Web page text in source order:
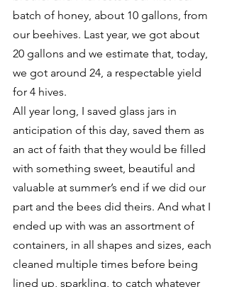
batch of honey, about 10 gallons, from
our beehives. Last year, we got about
20 gallons and we estimate that, today,
we got around 24, a respectable yield
for 4 hives.
All year long, I saved glass jars in
anticipation of this day, saved them as
an act of faith that they would be filled
with something sweet, beautiful and
valuable at summer’s end if we did our
part and the bees did theirs. And what I
ended up with was an assortment of
containers, in all shapes and sizes, each
cleaned multiple times before being
lined up, sparkling, to catch whatever